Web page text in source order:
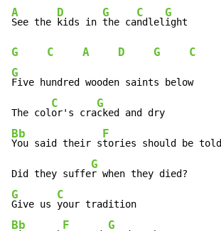
A
See the
D
kids in
G
the ca
C
ndlel
G
G C A D G C
G
Five hundred wooden saints below
The col
C
or's cra
G
Bb
You said their s
F
tories should be told
Did they suffe
G
G
Give us
C
Bb F G